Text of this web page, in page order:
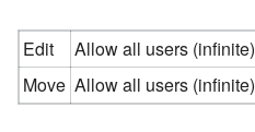
Edit
Allow all users (infinite)
Move Allow all users (infinite)